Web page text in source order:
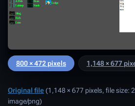
800 × 472 pixels 1,148 × 677
Original file(1,148 × 677 pixels, file size:
image/png)